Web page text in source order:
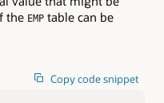
the EMPtable can be
Copy code snippet